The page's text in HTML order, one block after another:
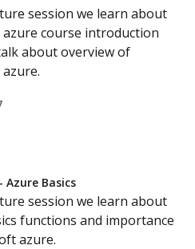
session we learn about
course introduction
about overview of
Azure Basics
session we learn about
functions and importance
azure.